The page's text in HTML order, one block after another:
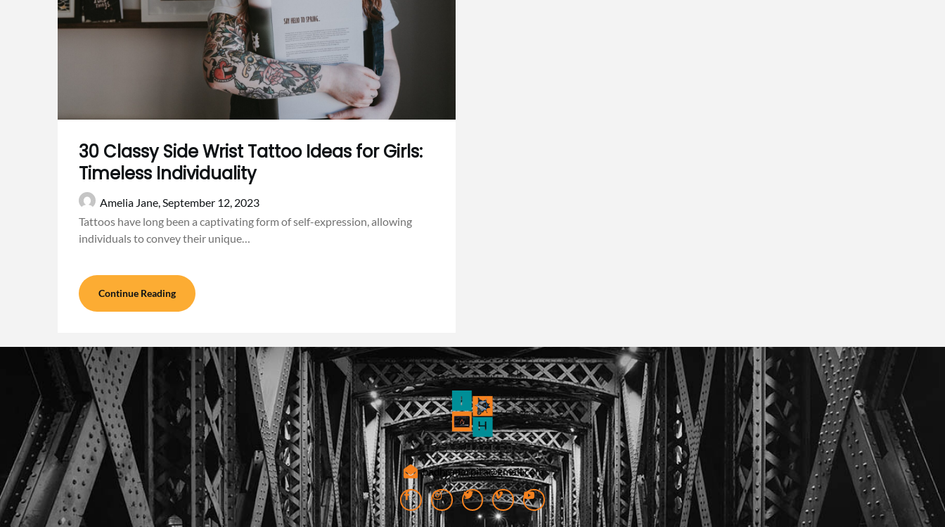
30 Classy Side Wrist Tattoo Ideas for Girls:
Timeless Individuality
Amelia Jane, September 12, 2023
Tattoos have long been a captivating form of self-expression, allowing
individuals to convey their unique…
Continue Reading
badhranarpita@gmail.com